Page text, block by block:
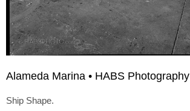
Alameda Marina • HABS Photography
Ship Shape.